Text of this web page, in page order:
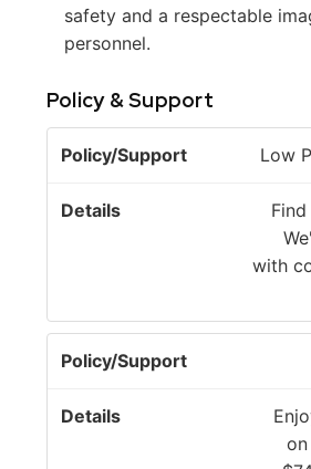
safety and a respectable
personnel.
Policy & Support
P
li
S
a
il
Low
with